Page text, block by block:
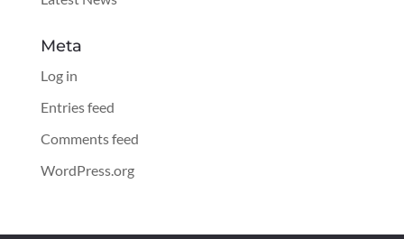
Meta
Log in
Entries feed
Comments feed
WordPress.org